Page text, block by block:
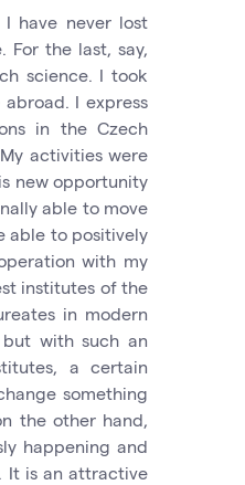
have never lost
For the last, say,
science. I took
I express
in the Czech
activities were
new opportunity
able to move
able to positively
with my
institutes of the
in modern
with such an
a certain
something
the other hand,
happening and
It is an attractive